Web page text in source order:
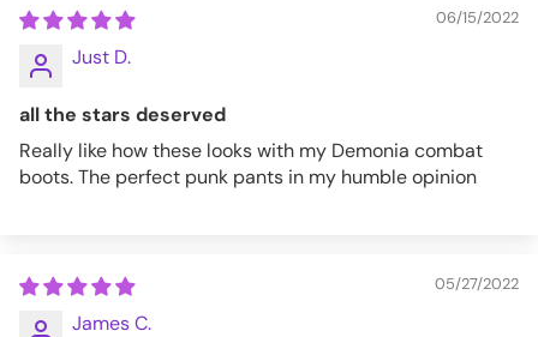
06/15/2022
Just D.
all the stars deserved
Really like how these looks with my Demonia combat
boots. The perfect punk pants in my humble opinion
05/27/2022
James C.